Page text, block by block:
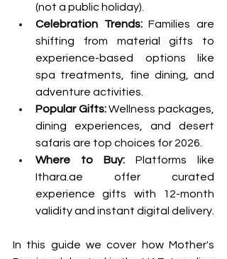
(not a public holiday).
Celebration Trends: Families are
shifting from material gifts to
experience-based options like
spa treatments, fine dining, and
adventure activities.
Popular Gifts: Wellness packages,
dining experiences, and desert
safaris are top choices for 2026.
Where to Buy: Platforms like
Ithara.ae offer curated
experience gifts with 12-month
validity and instant digital delivery.
In this guide we cover how Mother's